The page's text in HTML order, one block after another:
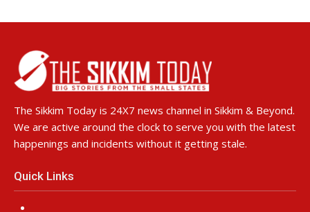
The Sikkim Today is 24X7 news channel in Sikkim & Beyond.
We are active around the clock to serve you with the latest
happenings and incidents without it getting stale.
Quick Links